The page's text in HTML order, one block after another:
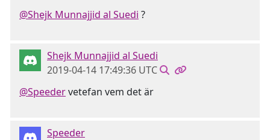
@Shejk Munnajjid al Suedi ?
Shejk Munnajjid al Suedi
2019-04-14 17:49:36 UTC
@Speedervetefan vem det är
Speeder